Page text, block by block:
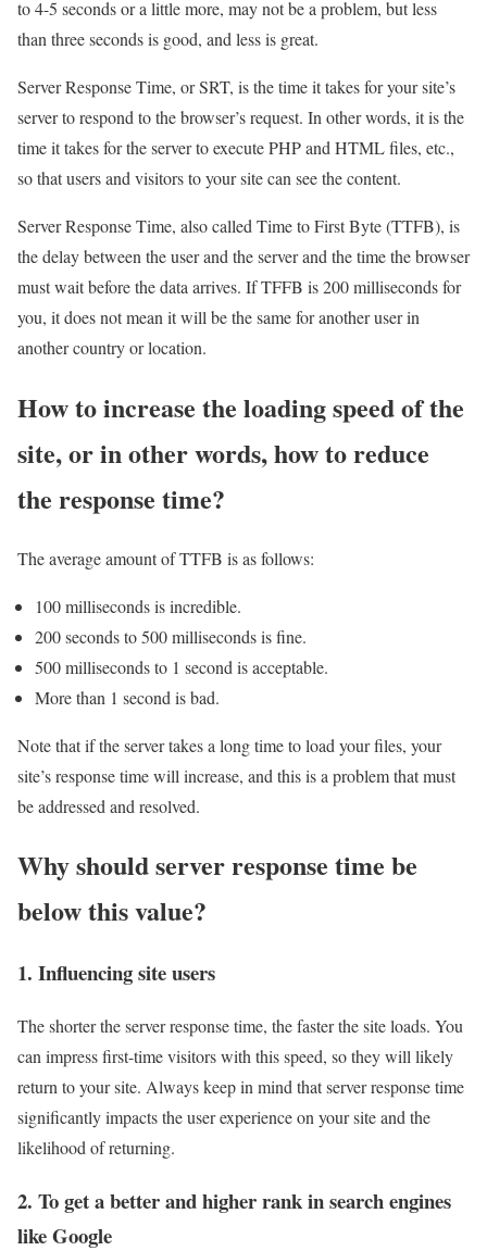
to 4-5 seconds or a little more, may not be a problem, but less
than three seconds is good, and less is great.
Server Response Time, or SRT, is the time it takes for your site’s
server to respond to the browser’s request. In other words, it is the
time it takes for the server to execute PHP and HTML files, etc.,
so that users and visitors to your site can see the content.
Server Response Time, also called Time to First Byte (TTFB), is
the delay between the user and the server and the time the browser
must wait before the data arrives. If TFFB is 200 milliseconds for
you, it does not mean it will be the same for another user in
another country or location.
How to increase the loading speed of the
site, or in other words, how to reduce
the response time?
The average amount of TTFB is as follows:
100 milliseconds is incredible.
200 seconds to 500 milliseconds is fine.
500 milliseconds to 1 second is acceptable.
More than 1 second is bad.
Note that if the server takes a long time to load your files, your
site’s response time will increase, and this is a problem that must
be addressed and resolved.
Why should server response time be
below this value?
1. Influencing site users
The shorter the server response time, the faster the site loads. You
can impress first-time visitors with this speed, so they will likely
return to your site. Always keep in mind that server response time
significantly impacts the user experience on your site and the
likelihood of returning.
2. To get a better and higher rank in search engines
like Google